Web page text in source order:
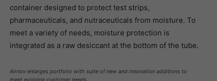
container designed to protect test strips,
pharmaceuticals, and nutraceuticals from moisture. To
meet a variety of needs, moisture protection is
integrated as a raw desiccant at the bottom of the tube.
Airnov enlarges portfolio with suite of new and innovation additions to
meet evolving customer needs.